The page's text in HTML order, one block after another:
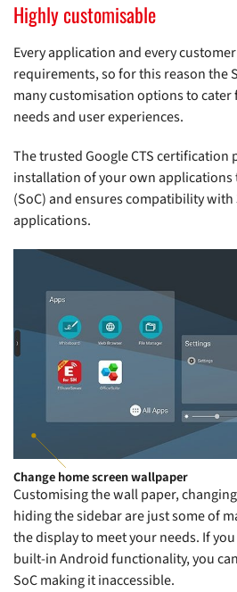
Highly customisable
Every application and every
requirements, so for this reason the
many customisation options to
needs and user experiences.
The trusted Google CTS
installation of your own applications
(SoC) and ensures compatibility
applications.
Change home screen wallpaper
Customising the wall paper,
hiding the sidebar are just some of
the display to meet your needs. If
built-in Android functionality, you
SoC making it inaccessible.